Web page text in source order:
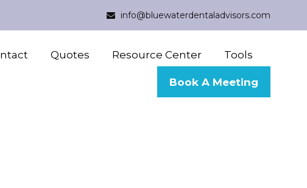
info@bluewaterdentaladvisors.com
Quotes Resource Center Tools
Book A Meeting